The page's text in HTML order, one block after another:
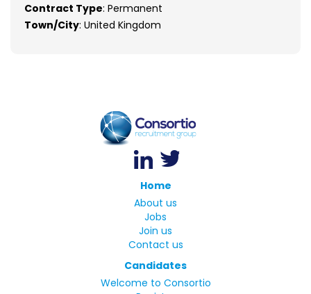
Contract Type: Permanent
Town/City: United Kingdom
Home
About us
Jobs
Join us
Contact us
Candidates
Welcome to Consortio